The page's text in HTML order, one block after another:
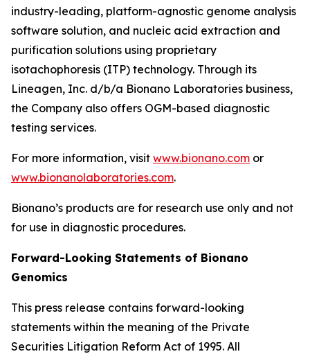
industry-leading, platform-agnostic genome analysis
software solution, and nucleic acid extraction and
purification solutions using proprietary
isotachophoresis (ITP) technology. Through its
Lineagen, Inc. d/b/a Bionano Laboratories business,
the Company also offers OGM-based diagnostic
testing services.
For more information, visit www.bionano.com or
www.bionanolaboratories.com.
Bionano’s products are for research use only and not
for use in diagnostic procedures.
Forward-Looking Statements of Bionano
Genomics
This press release contains forward-looking
statements within the meaning of the Private
Securities Litigation Reform Act of 1995. All